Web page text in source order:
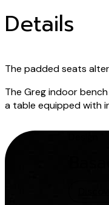
Details
The padded seats
The Greg indoor
a table equipped with